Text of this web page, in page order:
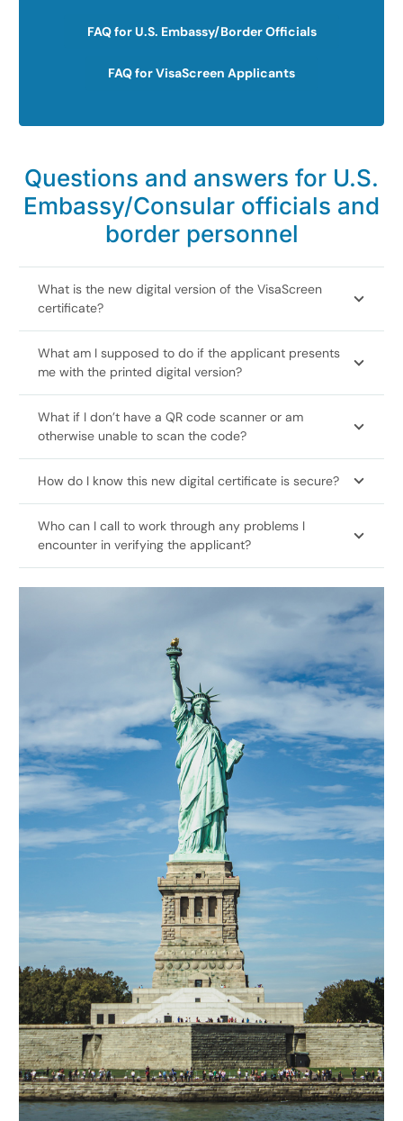
FAQ for U.S. Embassy/Border Officials
FAQ for VisaScreen Applicants
Questions and answers for U.S.
Embassy/Consular officials and
border personnel
What is the new digital version of the VisaScreen
certificate?
What am I supposed to do if the applicant presents
me with the printed digital version?
What if I don’t have a QR code scanner or am
otherwise unable to scan the code?
How do I know this new digital certificate is secure?
Who can I call to work through any problems I
encounter in verifying the applicant?